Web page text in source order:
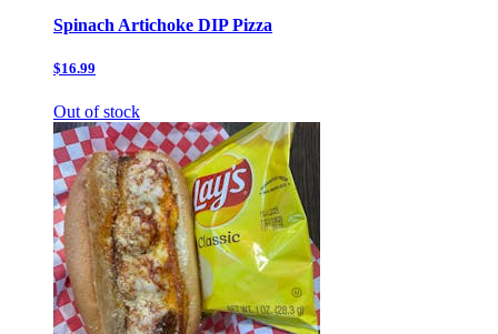
Spinach Artichoke DIP Pizza
$16.99
Out of stock